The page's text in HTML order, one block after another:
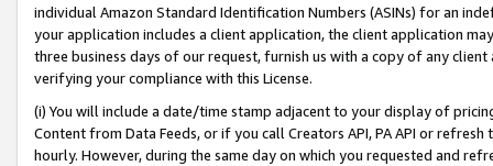
individual Amazon Standard Identification Numbers (ASINs) for an
your application includes a client application, the client application
three business days of our request, furnish us with a copy of any
verifying your compliance with this License.
(i) You will include a date/time stamp adjacent to your display of
Content from Data Feeds, or if you call Creators API, PA API or
hourly. However, during the same day on which you requested and